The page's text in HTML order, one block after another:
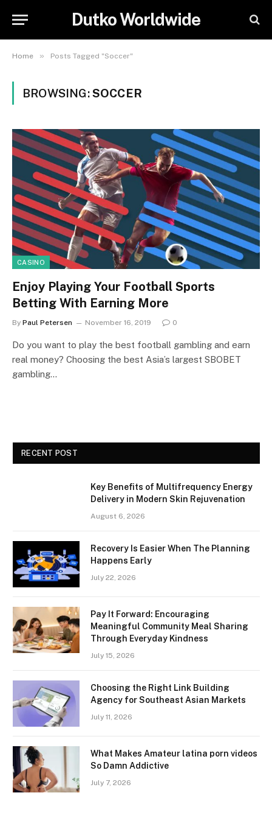
Dutko Worldwide
Home » Posts Tagged "Soccer"
BROWSING:SOCCER
CASINO
Enjoy Playing Your Football Sports
Betting With Earning More
By Paul Petersen November 16, 2019 0
Do you want to play the best football gambling and earn
real money? Choosing the best Asia’s largest SBOBET
gambling…
RECENT POST
Key Benefits of Multifrequency Energy
Delivery in Modern Skin Rejuvenation
August 6, 2026
Recovery Is Easier When The Planning
Happens Early
July 22, 2026
Pay It Forward: Encouraging
Meaningful Community Meal Sharing
Through Everyday Kindness
July 15, 2026
Choosing the Right Link Building
Agency for Southeast Asian Markets
July 11, 2026
What Makes Amateur latina porn videos
So Damn Addictive
July 7, 2026